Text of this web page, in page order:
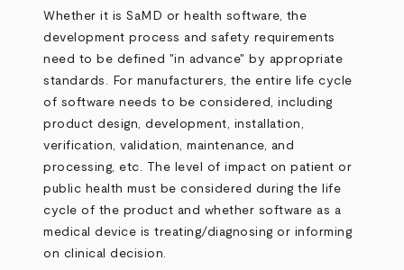
Whether it is SaMD or health software, the
development process and safety requirements
need to be defined "in advance" by appropriate
standards. For manufacturers, the entire life cycle
of software needs to be considered, including
product design, development, installation,
verification, validation, maintenance, and
processing, etc. The level of impact on patient or
public health must be considered during the life
cycle of the product and whether software as a
medical device is treating/diagnosing or informing
on clinical decision.